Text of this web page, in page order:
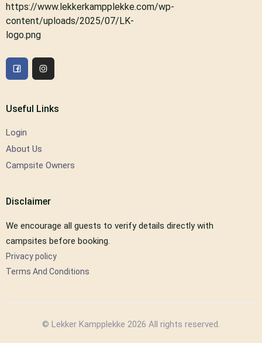
Useful Links
Login
About Us
Campsite Owners
Disclaimer
We encourage all guests to verify details directly with
campsites before booking.
Privacy policy
Terms And Conditions
© Lekker Kampplekke 2026 All rights reserved.